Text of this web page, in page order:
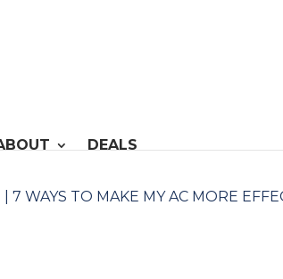
DEALS
|7 WAYS TO MAKE MY AC MORE